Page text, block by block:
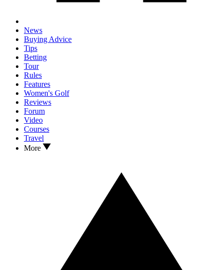
News
Buying Advice
Tips
Betting
Tour
Rules
Features
Women's Golf
Reviews
Forum
Video
Courses
Travel
More